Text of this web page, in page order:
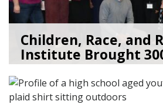
Children, Race, and
Institute Brought